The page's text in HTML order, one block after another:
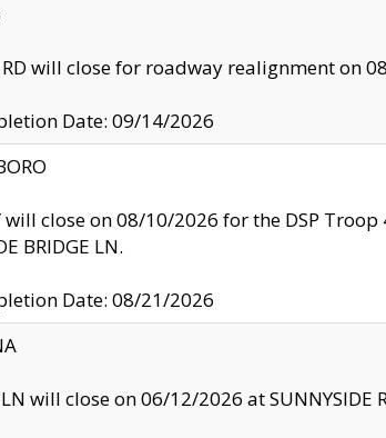
RD will close for roadway realignment on
Date: 09/14/2026
will close on 08/10/2026 for the DSP
BRIDGE LN.
Date: 08/21/2026
LN will close on 06/12/2026 at